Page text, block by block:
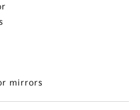
mirrors